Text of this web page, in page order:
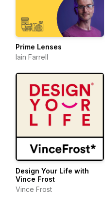
Prime Lenses
Iain Farrell
Design Your Life with
Vince Frost
Vince Frost